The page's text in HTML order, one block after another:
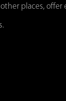
places,